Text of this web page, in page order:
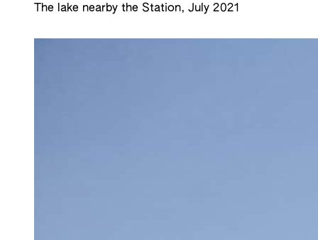
The lake nearby the Station, July 2021